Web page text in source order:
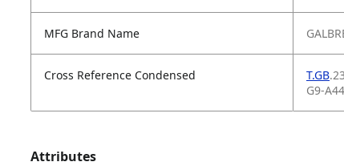
MFG Brand Name
Cross Reference Condensed T.GB
G9-
Attributes